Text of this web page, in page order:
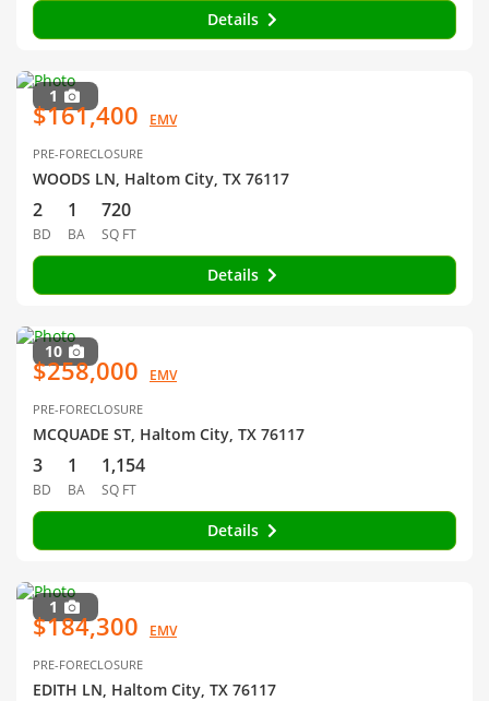
Details
1
$161,400 EMV
PRE-FORECLOSURE
WOODS LN, Haltom City, TX 76117
2
BD
1
BA
720
SQ FT
Details
10
$258,000 EMV
PRE-FORECLOSURE
MCQUADE ST, Haltom City, TX 76117
3
BD
1
BA
1,154
SQ FT
Details
1
$184,300 EMV
PRE-FORECLOSURE
EDITH LN, Haltom City, TX 76117